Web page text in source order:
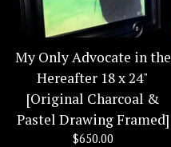
My Only Advocate in the
Hereafter 18 x 24"
[Original Charcoal &
Pastel Drawing Framed]
$650.00